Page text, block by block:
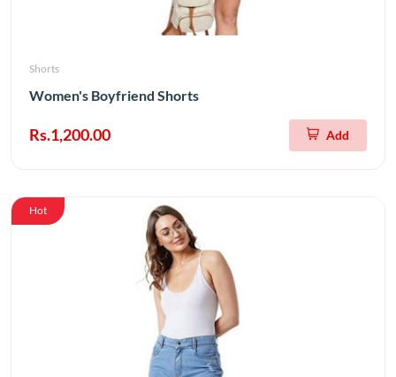
Shorts
Women's Boyfriend Shorts
Rs.1,200.00 Add
Hot